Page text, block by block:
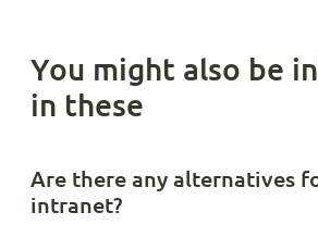
You might also be
in these
Are there any alternatives
intranet?